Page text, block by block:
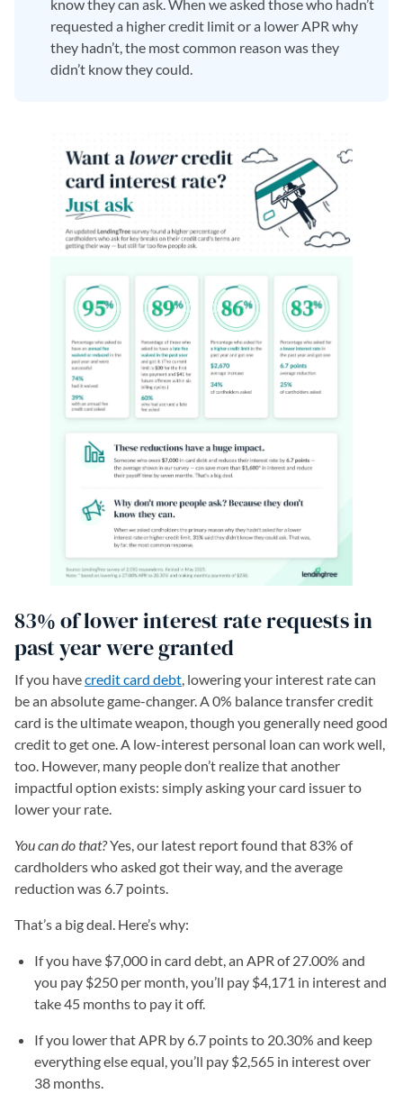
know they can ask. When we asked those who hadn’t
requested a higher credit limit or a lower APR why
they hadn’t, the most common reason was they
didn’t know they could.
83% of lower interest rate requests in
past year were granted
If you havecredit card debt, lowering your interest rate can
be an absolute game-changer. A 0% balance transfer credit
card is the ultimate weapon, though you generally need good
credit to get one. A low-interest personal loan can work well,
too. However, many people don’t realize that another
impactful option exists: simply asking your card issuer to
lower your rate.
You can do that?Yes, our latest report found that 83% of
cardholders who asked got their way, and the average
reduction was 6.7 points.
That’s a big deal. Here’s why:
If you have $7,000 in card debt, an APR of 27.00% and
you pay $250 per month, you’ll pay $4,171 in interest and
take 45 months to pay it off.
If you lower that APR by 6.7 points to 20.30% and keep
everything else equal, you’ll pay $2,565 in interest over
38 months.